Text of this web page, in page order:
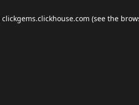
clickgems.clickhouse.com (see the